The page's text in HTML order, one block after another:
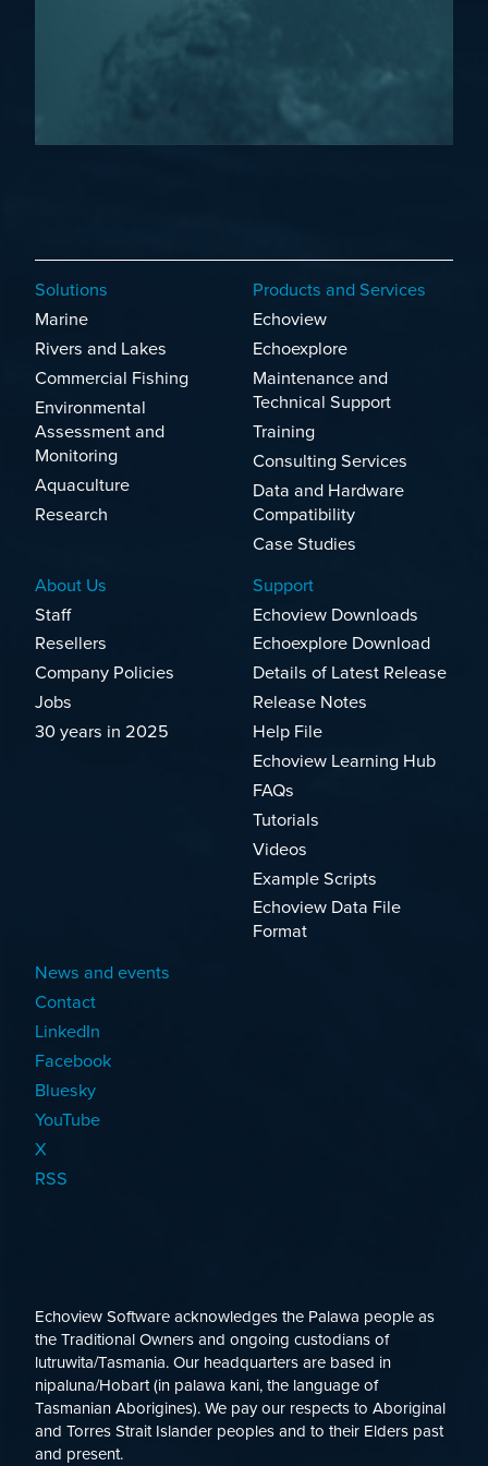
Solutions
Marine
Rivers and Lakes
Commercial Fishing
Environmental
Assessment and
Monitoring
Aquaculture
Research
Products and Services
Echoview
Echoexplore
Maintenance and
Technical Support
Training
Consulting Services
Data and Hardware
Compatibility
Case Studies
About Us
Staff
Resellers
Company Policies
Jobs
30 years in 2025
Support
Echoview Downloads
Echoexplore Download
Details of Latest Release
Release Notes
Help File
Echoview Learning Hub
FAQs
Tutorials
Videos
Example Scripts
Echoview Data File
Format
News and events
Contact
LinkedIn
Facebook
Bluesky
YouTube
X
RSS
Echoview Software acknowledges the Palawa people as
the Traditional Owners and ongoing custodians of
lutruwita/Tasmania. Our headquarters are based in
nipaluna/Hobart (in palawa kani, the language of
Tasmanian Aborigines). We pay our respects to Aboriginal
and Torres Strait Islander peoples and to their Elders past
and present.